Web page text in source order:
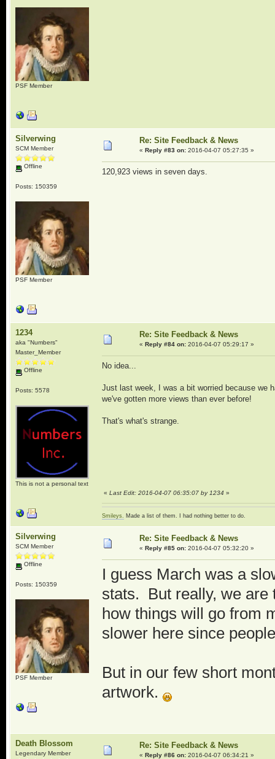
PSF Member
Silverwing
SCM Member
Offline
Posts: 150359
PSF Member
Re: Site Feedback & News
« Reply #83 on:2016-04-07 05:27:35 »
120,923 views in seven days.
1234
aka "Numbers"
Master_Member
Offline
Posts: 5578
This is not a personal text
Re: Site Feedback & News
« Reply #84 on:2016-04-07 05:29:17 »
No idea...
Just last week, I was a bit worried because we
we've gotten more views than ever before!
That's what's strange.
« Last Edit: 2016-04-07 06:35:07 by 1234 »
Smileys. Made a list of them. I had nothing better to do.
Silverwing
SCM Member
Offline
Posts: 150359
PSF Member
Re: Site Feedback & News
« Reply #85 on:2016-04-07 05:32:20 »
I guess March was a
stats. But really, we are
how things will go from
slower here since
But in our few short
artwork.
Death Blossom
Legendary Member
Re: Site Feedback & News
« Reply #86 on:2016-04-07 06:34:21 »